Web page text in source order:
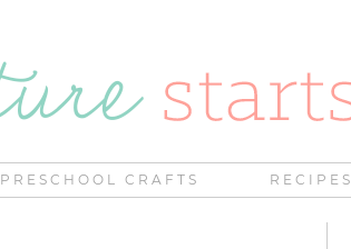
PRESCHOOL CRAFTS RECIPES